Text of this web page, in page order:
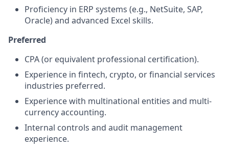
Proficiency in ERP systems (e.g., NetSuite, SAP,
Oracle) and advanced Excel skills.
Preferred
CPA (or equivalent professional certification).
Experience in fintech, crypto, or financial services
industries preferred.
Experience with multinational entities and multi-
currency accounting.
Internal controls and audit management
experience.